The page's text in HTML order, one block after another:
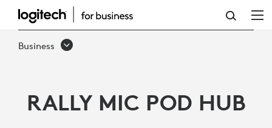
RALLY
MIC
Business
RALLY MIC POD HUB